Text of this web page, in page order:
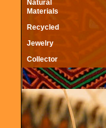
Natural
Materials
Recycled
Jewelry
Collector